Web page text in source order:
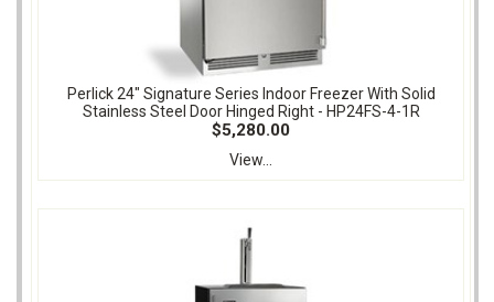
Perlick 24" Signature Series Indoor Freezer With Solid
Stainless Steel Door Hinged Right - HP24FS-4-1R
$5,280.00
View...